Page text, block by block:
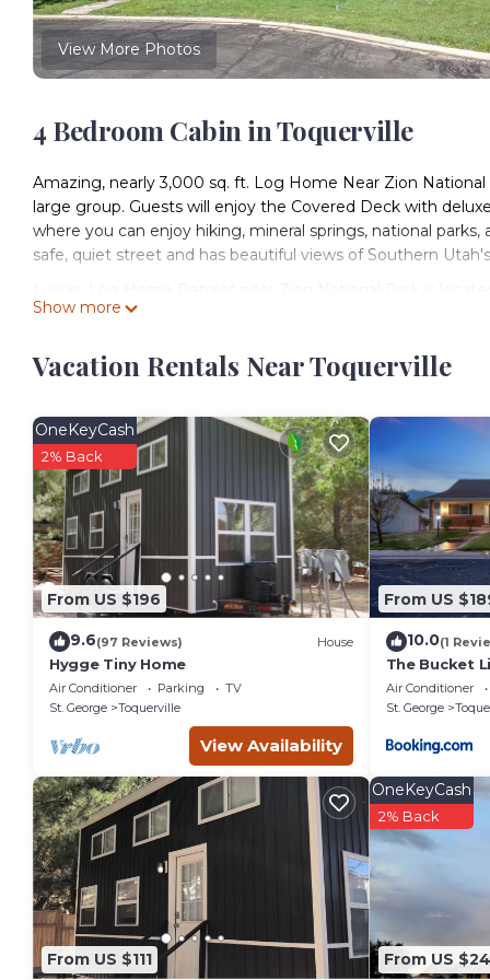
View More Photos
4 Bedroom Cabin in Toquerville
Amazing, nearly 3,000 sq. ft. Log Home Near Zion
large group. Guests will enjoy the Covered Deck with
where you can enjoy hiking, mineral springs, national
safe, quiet street and has beautiful views of Southern
provides accommodation, featuring Wellness Facilities,
Luxury Log Home Retreat near Zion National Park has 4
have given good rated it, and VRBO labeled it a top-rated
manager of this Cabin, and has consistently provided
recommend it to their friends and some of them are
interesting places to visit. If you want to learn more about
you can check below to learn more.
Show more
Vacation Rentals Near Toquerville
From US $196
OneKeyCash
2% Back
9.6(97 Reviews) House
Hygge Tiny Home
Air Conditioner Parking
TV
St. George
Toquerville
View Availability
From US
10.0(1
The Bucket
Air Conditioner
St. George
From US $111 From US
OneKeyCash
2% Back